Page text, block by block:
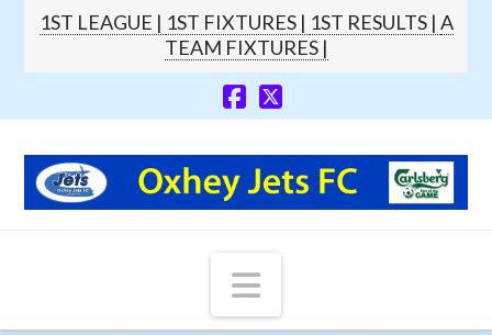
1ST LEAGUE | 1ST FIXTURES | 1ST RESULTS | A
TEAM FIXTURES |
Navigation